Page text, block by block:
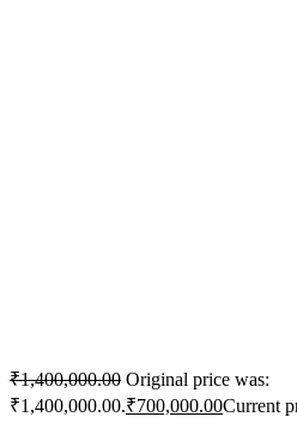
₹1,400,000.00 Original price was:
₹1,400,000.00.₹700,000.00Current